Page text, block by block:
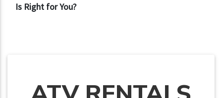
Is Right for You?